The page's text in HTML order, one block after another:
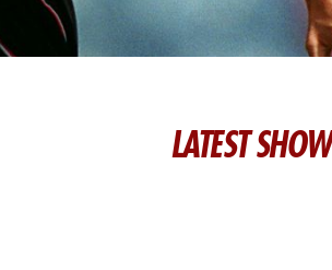
LATEST SHOW